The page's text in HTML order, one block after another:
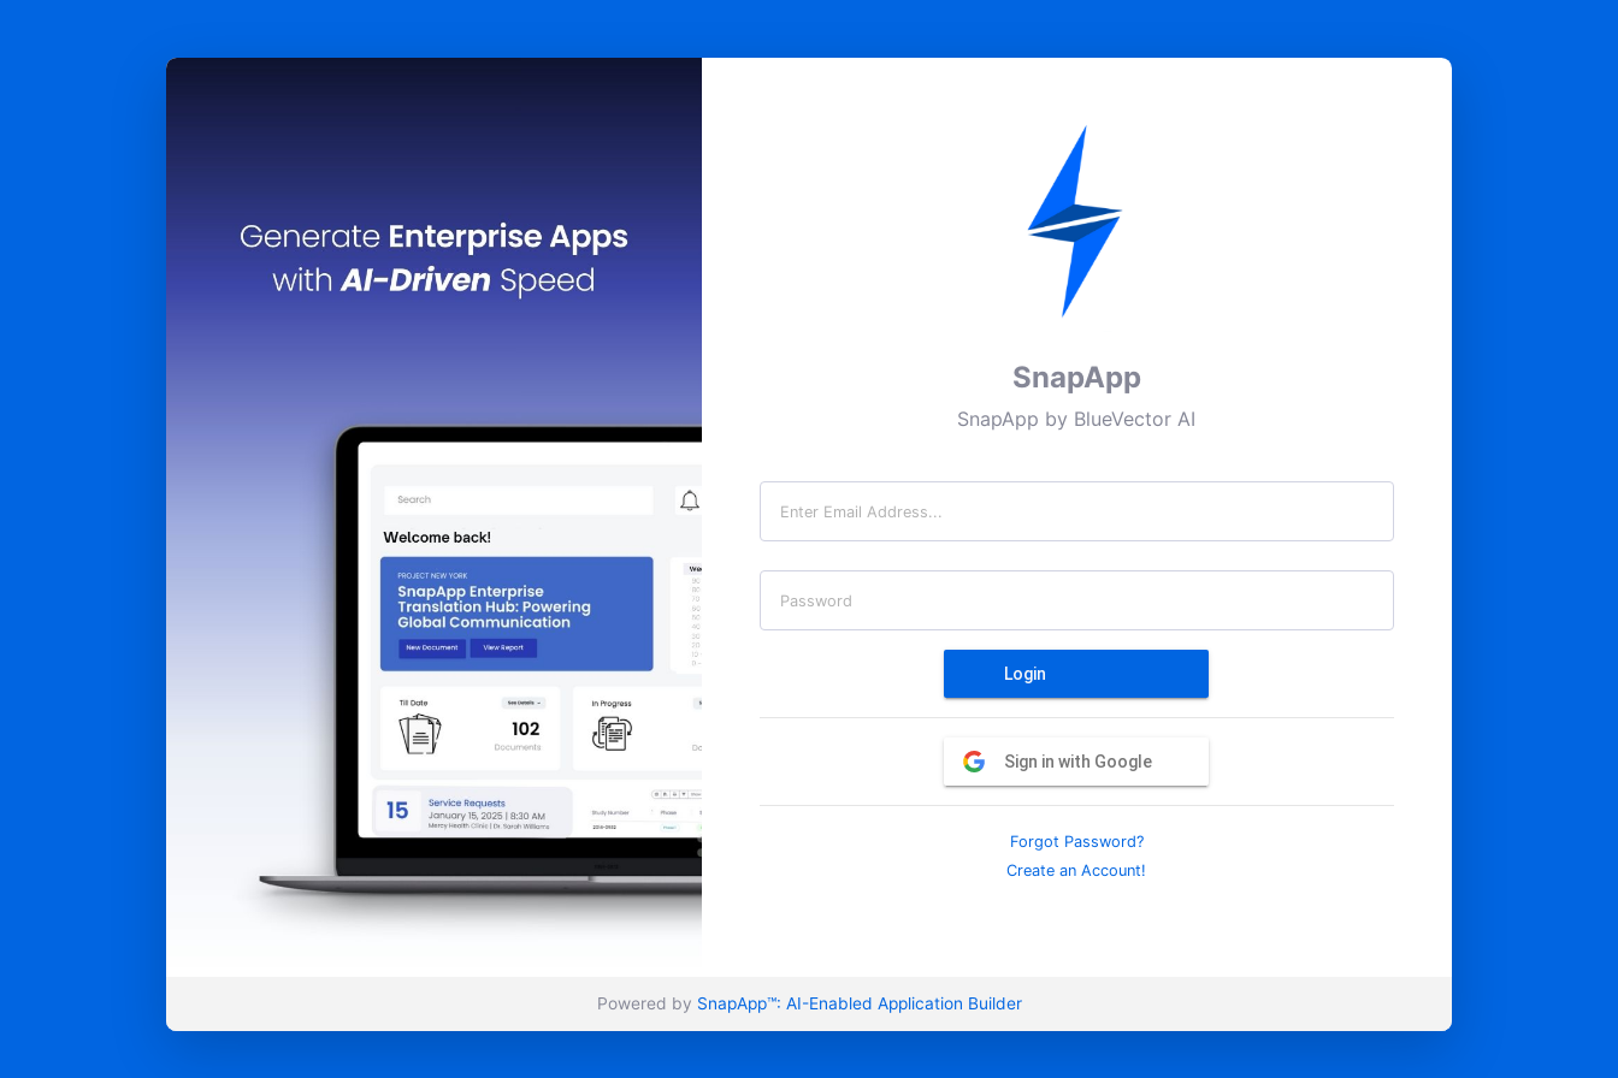
SnapApp
SnapApp by BlueVector AI
Email
Password
Login
Sign in with Google
Forgot Password?
Create an Account!
Powered by SnapApp™: AI-Enabled Application Builder